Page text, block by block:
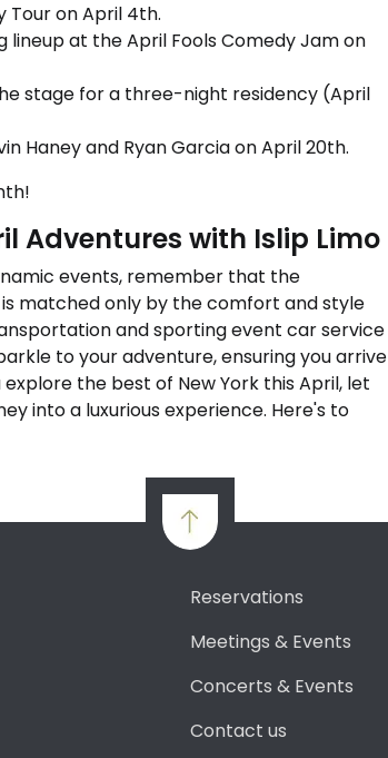
Tour on April 4th.
at the April Fools Comedy Jam on
stage for a three-night residency (April
Haney and Ryan Garcia on April 20th.
Adventures with Islip Limo
events, remember that the
matched only by the comfort and style
and sporting event car service
to your adventure, ensuring you arrive
the best of New York this April, let
into a luxurious experience. Here's to
Reservations
Meetings & Events
Concerts & Events
Contact us